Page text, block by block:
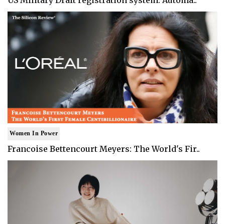
Women In Power
Francoise Bettencourt Meyers: The World's Fir..